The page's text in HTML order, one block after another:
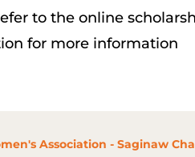
to the online
for more information
Association - Saginaw